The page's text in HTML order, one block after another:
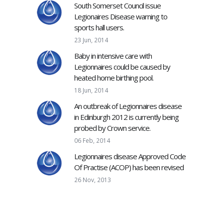
South Somerset Council issue
Legionaires Disease warning to
sports hall users.
23 Jun, 2014
Baby in intensive care with
Legionnaires could be caused by
heated home birthing pool.
18 Jun, 2014
An outbreak of Legionnaires disease
in Edinburgh 2012 is currently being
probed by Crown service.
06 Feb, 2014
Legionnaires disease Approved Code
Of Practise (ACOP) has been revised
26 Nov, 2013